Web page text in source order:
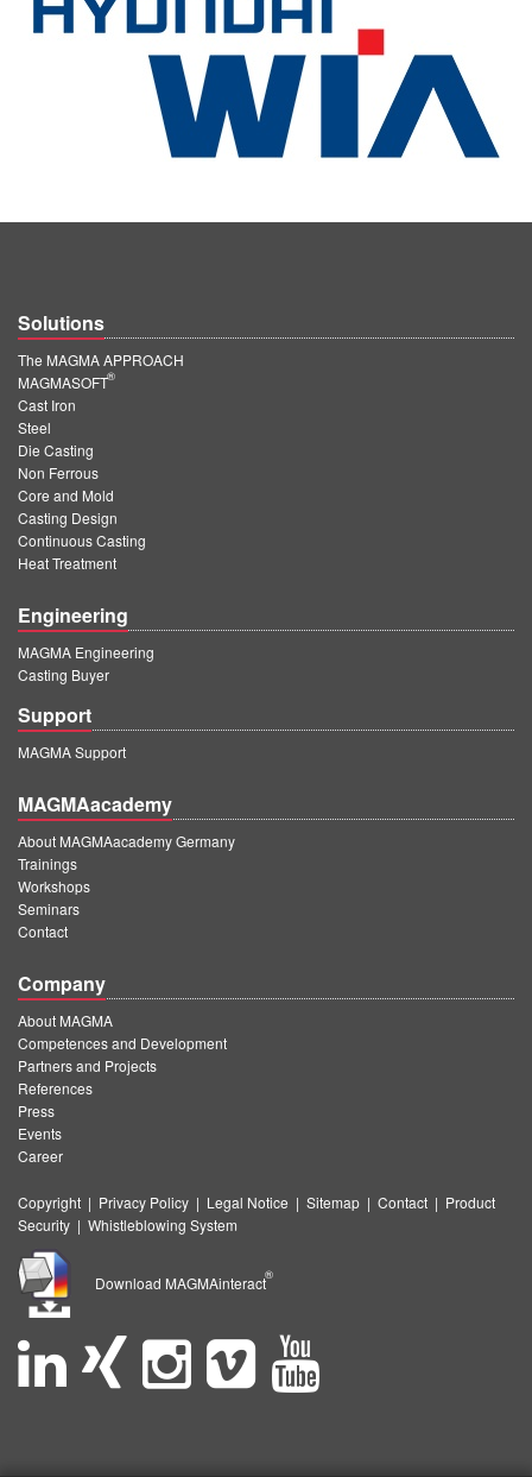
Solutions
The MAGMA APPROACH
MAGMASOFT
®
Cast Iron
Steel
Die Casting
Non Ferrous
Core and Mold
Casting Design
Continuous Casting
Heat Treatment
Engineering
MAGMA Engineering
Casting Buyer
Support
MAGMA Support
MAGMAacademy
About MAGMAacademy Germany
Trainings
Workshops
Seminars
Contact
Company
About MAGMA
Competences and Development
Partners and Projects
References
Press
Events
Career
Copyright | Privacy Policy | Legal Notice | Sitemap | Contact | Product
Security | Whistleblowing System
Download MAGMAinteract
®